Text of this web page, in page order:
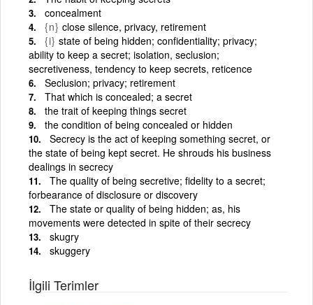
concealment
{n} close silence, privacy, retirement
{i} state of being hidden; confidentiality; privacy;
ability to keep a secret; isolation, seclusion;
secretiveness, tendency to keep secrets, reticence
Seclusion; privacy; retirement
That which is concealed; a secret
the trait of keeping things secret
the condition of being concealed or hidden
Secrecy is the act of keeping something secret, or
the state of being kept secret. He shrouds his business
dealings in secrecy
The quality of being secretive; fidelity to a secret;
forbearance of disclosure or discovery
The state or quality of being hidden; as, his
movements were detected in spite of their secrecy
skugry
skuggery
İlgili Terimler